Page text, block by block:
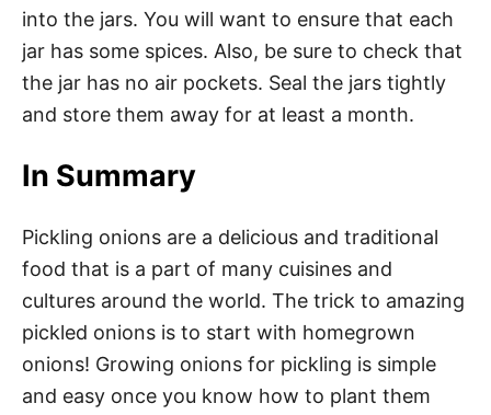
into the jars. You will want to ensure that each
jar has some spices. Also, be sure to check that
the jar has no air pockets. Seal the jars tightly
and store them away for at least a month.
In Summary
Pickling onions are a delicious and traditional
food that is a part of many cuisines and
cultures around the world. The trick to amazing
pickled onions is to start with homegrown
onions! Growing onions for pickling is simple
and easy once you know how to plant them